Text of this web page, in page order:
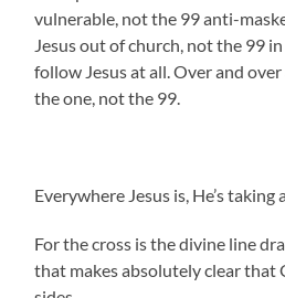
vulnerable, not the 99 anti-
Jesus out of church, not the 99
follow Jesus at all. Over and
the one, not the 99.
Everywhere Jesus is, He’s taking
For the cross is the divine line
that makes absolutely clear that